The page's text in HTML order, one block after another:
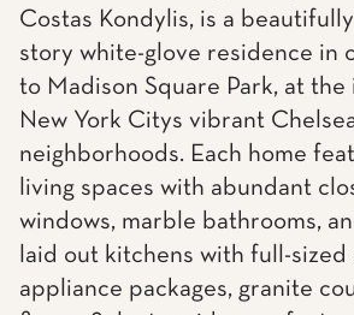
Costas Kondylis, is a
story white-glove residence in
to Madison Square Park, at
New York Citys vibrant
neighborhoods. Each home
living spaces with abundant
windows, marble bathrooms,
laid out kitchens with full-sized
appliance packages, granite